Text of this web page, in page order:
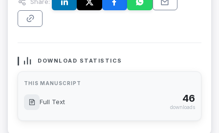
DOWNLOAD STATISTICS
THIS MANUSCRIPT
Full Text 46
downloads